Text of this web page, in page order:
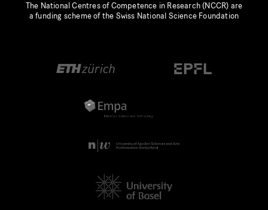
The National Centres of Competence in Research (NCCR) are
a funding scheme of the Swiss National Science Foundation